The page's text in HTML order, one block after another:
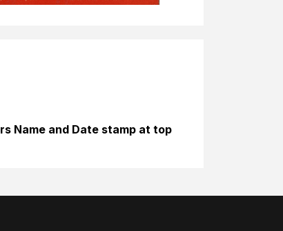
Name and Date stamp at top